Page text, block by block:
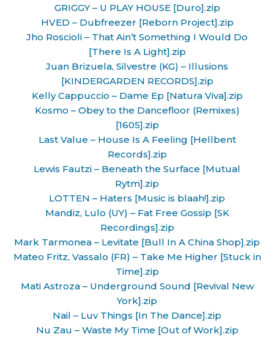
GRIGGY – U PLAY HOUSE [Duro].zip
HVED – Dubfreezer [Reborn Project].zip
Jho Roscioli – That Ain’t Something I Would Do
[There Is A Light].zip
Juan Brizuela, Silvestre (KG) – Illusions
[KINDERGARDEN RECORDS].zip
Kelly Cappuccio – Dame Ep [Natura Viva].zip
Kosmo – Obey to the Dancefloor (Remixes)
[1605].zip
Last Value – House Is A Feeling [Hellbent
Records].zip
Lewis Fautzi – Beneath the Surface [Mutual
Rytm].zip
LOTTEN – Haters [Music is blaah!].zip
Mandiz, Lulo (UY) – Fat Free Gossip [SK
Recordings].zip
Mark Tarmonea – Levitate [Bull In A China Shop].zip
Mateo Fritz, Vassalo (FR) – Take Me Higher [Stuck in
Time].zip
Mati Astroza – Underground Sound [Revival New
York].zip
Nail – Luv Things [In The Dance].zip
Nu Zau – Waste My Time [Out of Work].zip